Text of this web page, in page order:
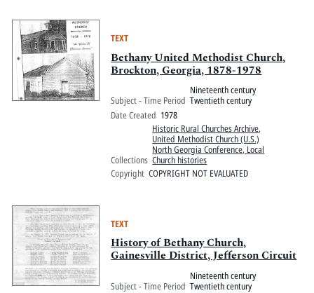
TEXT
Bethany United Methodist Church,
Brockton, Georgia, 1878-1978
Subject - Time Period
Nineteenth century
Twentieth century
Date Created 1978
Collections
Historic Rural Churches Archive,
United Methodist Church (U.S.)
North Georgia Conference, Local
Church histories
Copyright COPYRIGHT NOT EVALUATED
TEXT
History of Bethany Church,
Gainesville District, Jefferson Circuit
Subject - Time Period
Nineteenth century
Twentieth century